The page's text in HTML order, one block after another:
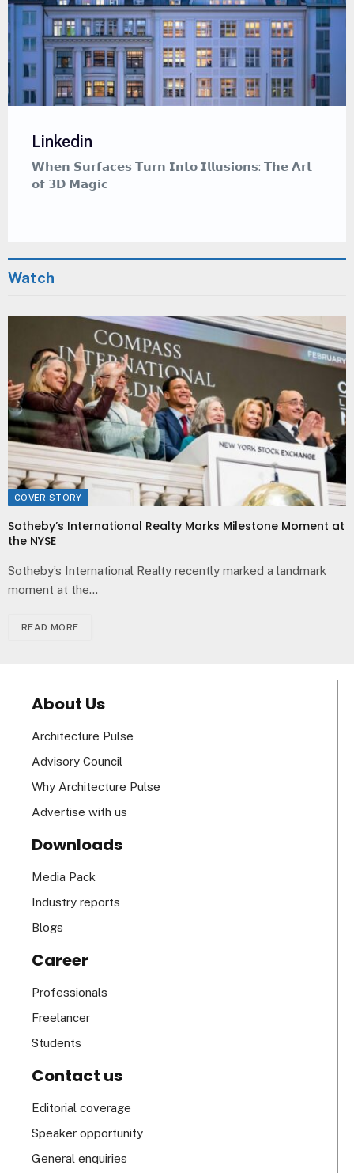
Linkedin
𝗪𝗵𝗲𝗻 𝗦𝘂𝗿𝗳𝗮𝗰𝗲𝘀 𝗧𝘂𝗿𝗻 𝗜𝗻𝘁𝗼 𝗜𝗹𝗹𝘂𝘀𝗶𝗼𝗻𝘀: 𝗧𝗵𝗲 𝗔𝗿𝘁
𝗼𝗳 𝟯𝗗 𝗠𝗮𝗴𝗶𝗰
Watch
COVER STORY
Sotheby’s International Realty Marks Milestone Moment at
the NYSE
Sotheby’s International Realty recently marked a landmark
moment at the…
READ MORE
About Us
Architecture Pulse
Advisory Council
Why Architecture Pulse
Advertise with us
Downloads
Media Pack
Industry reports
Blogs
Career
Professionals
Freelancer
Students
Contact us
Editorial coverage
Speaker opportunity
General enquiries